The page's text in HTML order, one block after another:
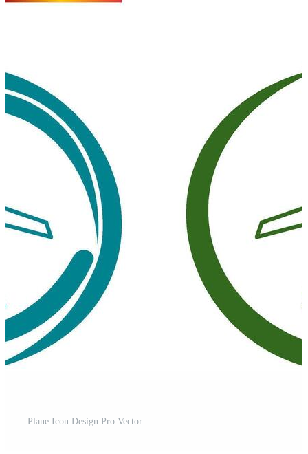
Plane Icon Design Pro Vector